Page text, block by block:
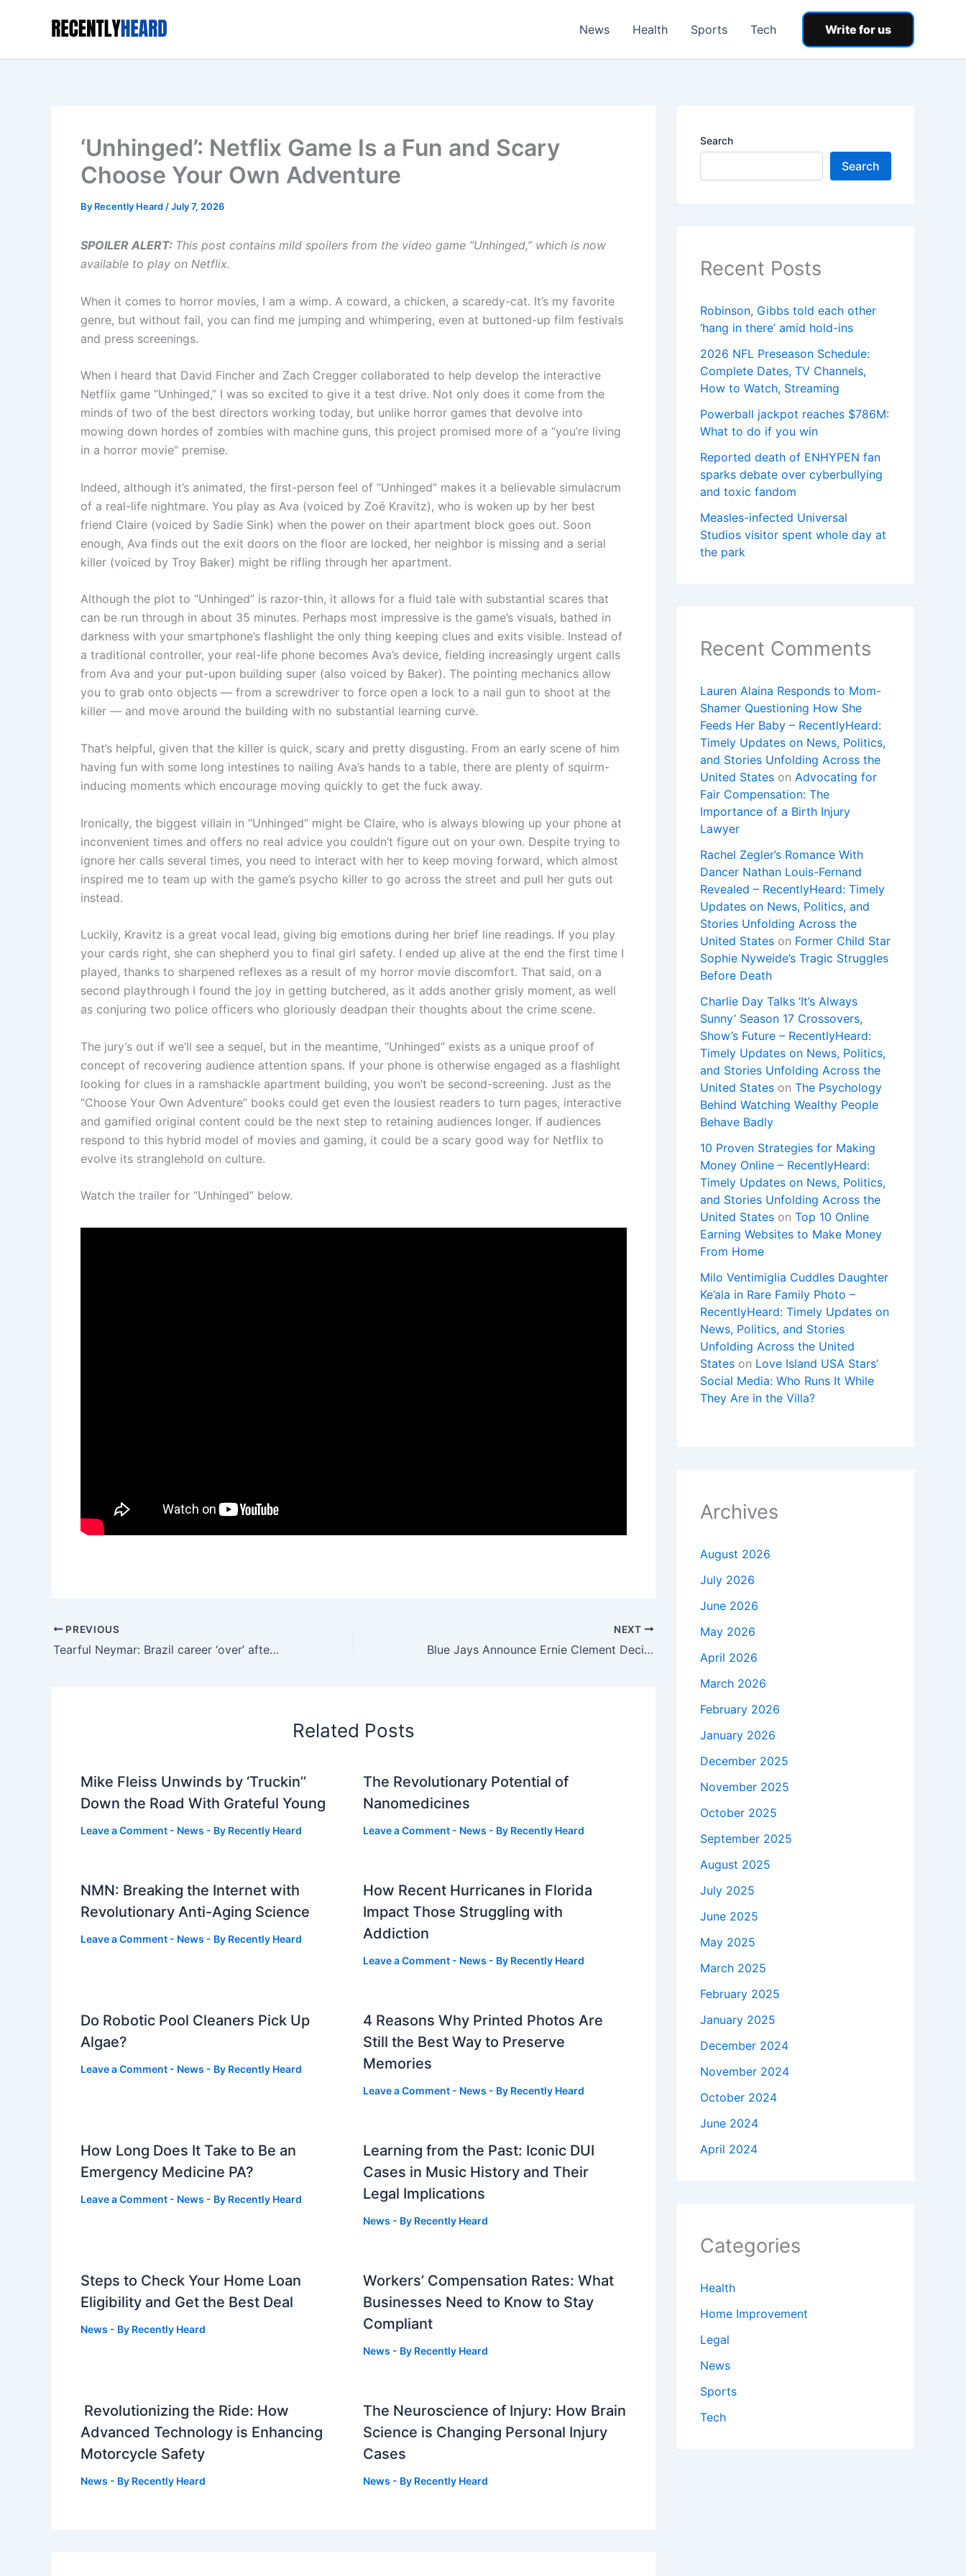
News Health Sports Tech Write for us
‘Unhinged’: Netflix Game Is a Fun and Scary
Choose Your Own Adventure
By Recently Heard /July 7, 2026
SPOILER ALERT: This post contains mild spoilers from the video game “Unhinged,” which is now
available to play on Netflix.
When it comes to horror movies, I am a wimp. A coward, a chicken, a scaredy-cat. It’s my favorite
genre, but without fail, you can find me jumping and whimpering, even at buttoned-up film festivals
and press screenings.
When I heard that David Fincher and Zach Cregger collaborated to help develop the interactive
Netflix game “Unhinged,” I was so excited to give it a test drive. Not only does it come from the
minds of two of the best directors working today, but unlike horror games that devolve into
mowing down hordes of zombies with machine guns, this project promised more of a “you’re living
in a horror movie” premise.
Indeed, although it’s animated, the first-person feel of “Unhinged” makes it a believable simulacrum
of a real-life nightmare. You play as Ava (voiced by Zoë Kravitz), who is woken up by her best
friend Claire (voiced by Sadie Sink) when the power on their apartment block goes out. Soon
enough, Ava finds out the exit doors on the floor are locked, her neighbor is missing and a serial
killer (voiced by Troy Baker) might be rifling through her apartment.
Although the plot to “Unhinged” is razor-thin, it allows for a fluid tale with substantial scares that
can be run through in about 35 minutes. Perhaps most impressive is the game’s visuals, bathed in
darkness with your smartphone’s flashlight the only thing keeping clues and exits visible. Instead of
a traditional controller, your real-life phone becomes Ava’s device, fielding increasingly urgent calls
from Ava and your put-upon building super (also voiced by Baker). The pointing mechanics allow
you to grab onto objects — from a screwdriver to force open a lock to a nail gun to shoot at the
killer — and move around the building with no substantial learning curve.
That’s helpful, given that the killer is quick, scary and pretty disgusting. From an early scene of him
having fun with some long intestines to nailing Ava’s hands to a table, there are plenty of squirm-
inducing moments which encourage moving quickly to get the fuck away.
Ironically, the biggest villain in “Unhinged” might be Claire, who is always blowing up your phone at
inconvenient times and offers no real advice you couldn’t figure out on your own. Despite trying to
ignore her calls several times, you need to interact with her to keep moving forward, which almost
inspired me to team up with the game’s psycho killer to go across the street and pull her guts out
instead.
Luckily, Kravitz is a great vocal lead, giving big emotions during her brief line readings. If you play
your cards right, she can shepherd you to final girl safety. I ended up alive at the end the first time I
played, thanks to sharpened reflexes as a result of my horror movie discomfort. That said, on a
second playthrough I found the joy in getting butchered, as it adds another grisly moment, as well
as conjuring two police officers who gloriously deadpan their thoughts about the crime scene.
The jury’s out if we’ll see a sequel, but in the meantime, “Unhinged” exists as a unique proof of
concept of recovering audience attention spans. If your phone is otherwise engaged as a flashlight
looking for clues in a ramshackle apartment building, you won’t be second-screening. Just as the
“Choose Your Own Adventure” books could get even the lousiest readers to turn pages, interactive
and gamified original content could be the next step to retaining audiences longer. If audiences
respond to this hybrid model of movies and gaming, it could be a scary good way for Netflix to
evolve its stranglehold on culture.
Watch the trailer for “Unhinged” below.
PREVIOUS
Tearful Neymar: Brazil career ‘over’ after World Cup exit to Norway
NEXT
Blue Jays Announce Ernie Clement Decision Before Giants Game
Related Posts
Mike Fleiss Unwinds by ‘Truckin’’
Down the Road With Grateful Young
Leave a Comment - News - By Recently Heard
The Revolutionary Potential of
Nanomedicines
Leave a Comment - News - By Recently Heard
NMN: Breaking the Internet with
Revolutionary Anti-Aging Science
Leave a Comment - News - By Recently Heard
How Recent Hurricanes in Florida
Impact Those Struggling with
Addiction
Leave a Comment - News - By Recently Heard
Do Robotic Pool Cleaners Pick Up
Algae?
Leave a Comment - News - By Recently Heard
4 Reasons Why Printed Photos Are
Still the Best Way to Preserve
Memories
Leave a Comment - News - By Recently Heard
How Long Does It Take to Be an
Emergency Medicine PA?
Leave a Comment - News - By Recently Heard
Learning from the Past: Iconic DUI
Cases in Music History and Their
Legal Implications
News - By Recently Heard
Steps to Check Your Home Loan
Eligibility and Get the Best Deal
News - By Recently Heard
Workers’ Compensation Rates: What
Businesses Need to Know to Stay
Compliant
News - By Recently Heard
Revolutionizing the Ride: How
Advanced Technology is Enhancing
Motorcycle Safety
News - By Recently Heard
The Neuroscience of Injury: How Brain
Science is Changing Personal Injury
Cases
News - By Recently Heard
Search
Search
Recent Posts
Robinson, Gibbs told each other
‘hang in there’ amid hold-ins
2026 NFL Preseason Schedule:
Complete Dates, TV Channels,
How to Watch, Streaming
Powerball jackpot reaches $786M:
What to do if you win
Reported death of ENHYPEN fan
sparks debate over cyberbullying
and toxic fandom
Measles-infected Universal
Studios visitor spent whole day at
the park
Recent Comments
Lauren Alaina Responds to Mom-
Shamer Questioning How She
Feeds Her Baby – RecentlyHeard:
Timely Updates on News, Politics,
and Stories Unfolding Across the
United States on Advocating for
Fair Compensation: The
Importance of a Birth Injury
Lawyer
Rachel Zegler’s Romance With
Dancer Nathan Louis-Fernand
Revealed – RecentlyHeard: Timely
Updates on News, Politics, and
Stories Unfolding Across the
United States on Former Child Star
Sophie Nyweide’s Tragic Struggles
Before Death
Charlie Day Talks ‘It’s Always
Sunny’ Season 17 Crossovers,
Show’s Future – RecentlyHeard:
Timely Updates on News, Politics,
and Stories Unfolding Across the
United States on The Psychology
Behind Watching Wealthy People
Behave Badly
10 Proven Strategies for Making
Money Online – RecentlyHeard:
Timely Updates on News, Politics,
and Stories Unfolding Across the
United States on Top 10 Online
Earning Websites to Make Money
From Home
Milo Ventimiglia Cuddles Daughter
Ke’ala in Rare Family Photo –
RecentlyHeard: Timely Updates on
News, Politics, and Stories
Unfolding Across the United
States on Love Island USA Stars’
Social Media: Who Runs It While
They Are in the Villa?
Archives
August 2026
July 2026
June 2026
May 2026
April 2026
March 2026
February 2026
January 2026
December 2025
November 2025
October 2025
September 2025
August 2025
July 2025
June 2025
May 2025
March 2025
February 2025
January 2025
December 2024
November 2024
October 2024
June 2024
April 2024
Categories
Health
Home Improvement
Legal
News
Sports
Tech